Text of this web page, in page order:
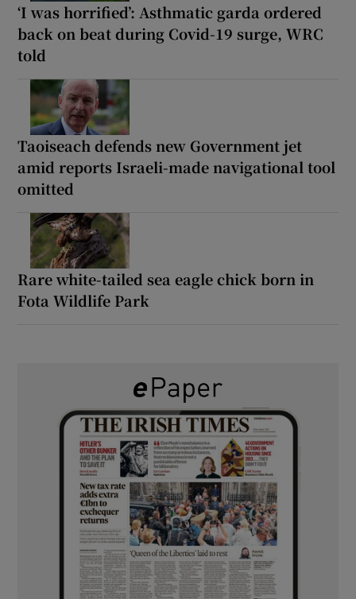
‘I was horrified’: Asthmatic garda ordered
back on beat during Covid-19 surge, WRC
told
Taoiseach defends new Government jet
amid reports Israeli-made navigational tool
omitted
Rare white-tailed sea eagle chick born in
Fota Wildlife Park